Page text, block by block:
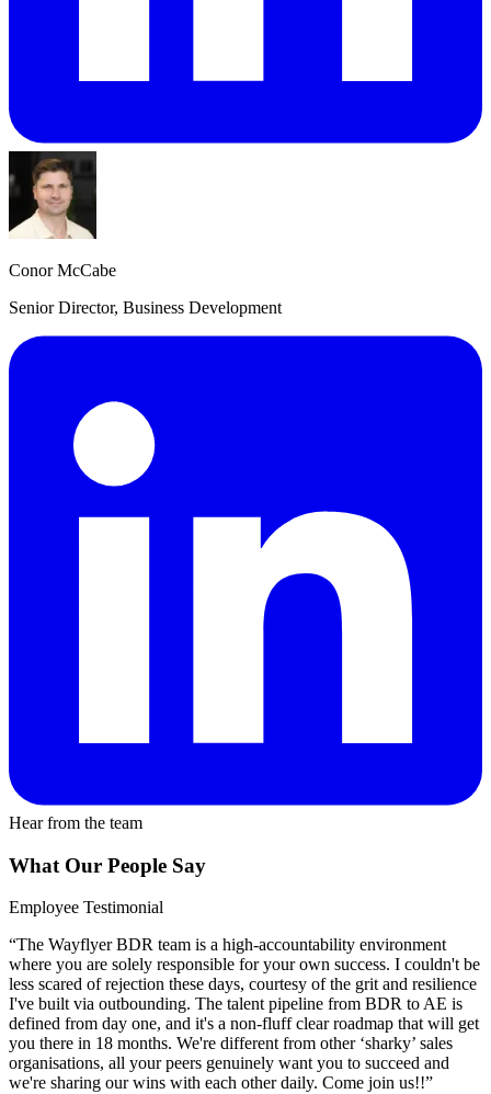
Conor McCabe
Senior Director, Business Development
Hear from the team
What Our People Say
Employee Testimonial
“The Wayflyer BDR team is a high-accountability environment
where you are solely responsible for your own success. I couldn't be
less scared of rejection these days, courtesy of the grit and resilience
I've built via outbounding. The talent pipeline from BDR to AE is
defined from day one, and it's a non-fluff clear roadmap that will get
you there in 18 months. We're different from other ‘sharky’ sales
organisations, all your peers genuinely want you to succeed and
we're sharing our wins with each other daily. Come join us!!”